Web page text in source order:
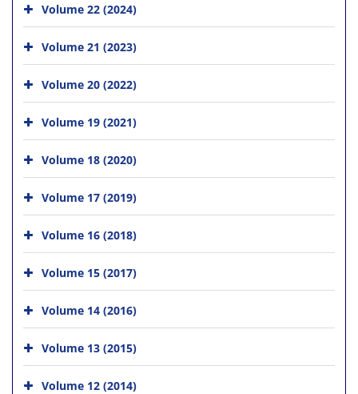
Volume 22 (2024)
Volume 21 (2023)
Volume 20 (2022)
Volume 19 (2021)
Volume 18 (2020)
Volume 17 (2019)
Volume 16 (2018)
Volume 15 (2017)
Volume 14 (2016)
Volume 13 (2015)
Volume 12 (2014)